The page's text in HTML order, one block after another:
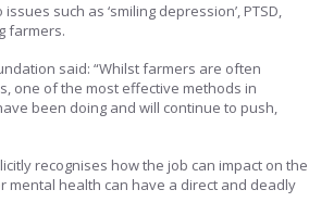
such as ‘smiling depression’, PTSD,
farmers.
said: “Whilst farmers are often
one of the most effective methods in
been doing and will continue to push,
recognises how the job can impact on the
health can have a direct and deadly